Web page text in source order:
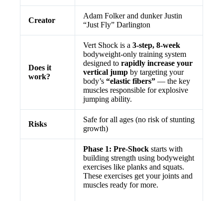
Creator
Adam Folker and dunker Justin
“Just Fly” Darlington
Does it
work?
Vert Shock is a 3-step, 8-week
bodyweight-only training system
designed to rapidly increase your
vertical jump by targeting your
body’s “elastic fibers” — the key
muscles responsible for explosive
jumping ability.
Risks
Safe for all ages (no risk of stunting
growth)
Phase 1: Pre-Shock starts with
building strength using bodyweight
exercises like planks and squats.
These exercises get your joints and
muscles ready for more.